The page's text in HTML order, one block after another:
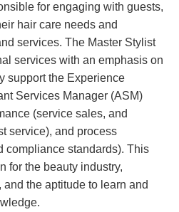
for engaging with guests,
hair care needs and
services. The Master Stylist
services with an emphasis on
support the Experience
Services Manager (ASM)
(service sales, and
service), and process
compliance standards). This
for the beauty industry,
the aptitude to learn and